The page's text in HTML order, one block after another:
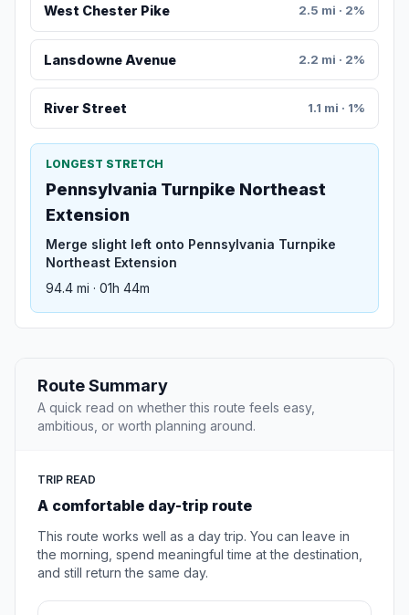
West Chester Pike 2.5 mi · 2%
Lansdowne Avenue 2.2 mi · 2%
River Street 1.1 mi · 1%
LONGEST STRETCH
Pennsylvania Turnpike Northeast
Extension
Merge slight left onto Pennsylvania Turnpike
Northeast Extension
94.4 mi · 01h 44m
Route Summary
A quick read on whether this route feels easy,
ambitious, or worth planning around.
TRIP READ
A comfortable day-trip route
This route works well as a day trip. You can leave in
the morning, spend meaningful time at the destination,
and still return the same day.